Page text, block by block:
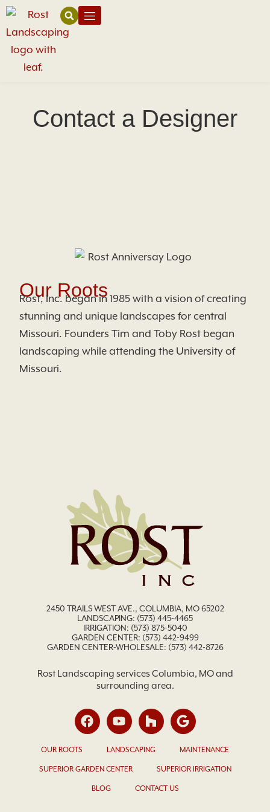
Contact a Designer
Our Roots
Rost, Inc. began in 1985 with a vision of creating
stunning and unique landscapes for central
Missouri. Founders Tim and Toby Rost began
landscaping while attending the University of
Missouri.
2450 TRAILS WEST AVE., COLUMBIA, MO 65202
LANDSCAPING: (573) 445-4465
IRRIGATION: (573) 875-5040
GARDEN CENTER: (573) 442-9499
GARDEN CENTER-WHOLESALE: (573) 442-8726
Rost Landscaping services Columbia, MO and
surrounding area.
OUR ROOTS LANDSCAPING MAINTENANCE
SUPERIOR GARDEN CENTER SUPERIOR IRRIGATION
BLOG CONTACT US